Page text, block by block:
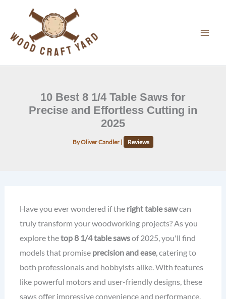
content
10 Best 8 1/4 Table Saws for
Precise and Effortless Cutting in
2025
ByOliver Candler | Reviews
Have you ever wondered if the right table sawcan
truly transform your woodworking projects? As you
explore thetop 8 1/4 table sawsof 2025, you'll find
models that promise precision and ease, catering to
both professionals and hobbyists alike. With features
like powerful motors and user-friendly designs, these
saws offer impressive convenience and performance.